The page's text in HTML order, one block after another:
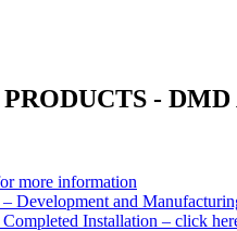
-
more information
and
Installation – click